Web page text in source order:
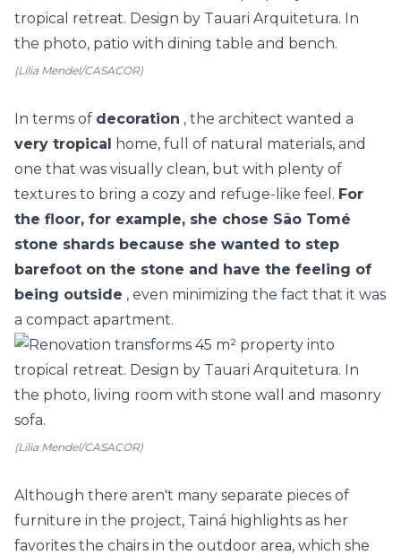
(Lilia Mendel/CASACOR)
In terms of decoration , the architect wanted a
very tropical home, full of natural materials, and
one that was visually clean, but with plenty of
textures to bring a cozy and refuge-like feel. For
the floor, for example, she chose São Tomé
stone shards because she wanted to step
barefoot on the stone and have the feeling of
being outside , even minimizing the fact that it was
a compact apartment.
(Lilia Mendel/CASACOR)
Although there aren't many separate pieces of
furniture in the project, Tainá highlights as her
favorites the chairs in the outdoor area, which she